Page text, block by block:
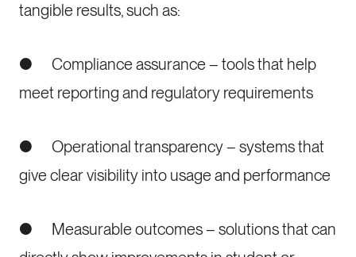
tangible results, such as:
● Compliance assurance – tools that help
meet reporting and regulatory requirements
● Operational transparency – systems that
give clear visibility into usage and performance
● Measurable outcomes – solutions that can